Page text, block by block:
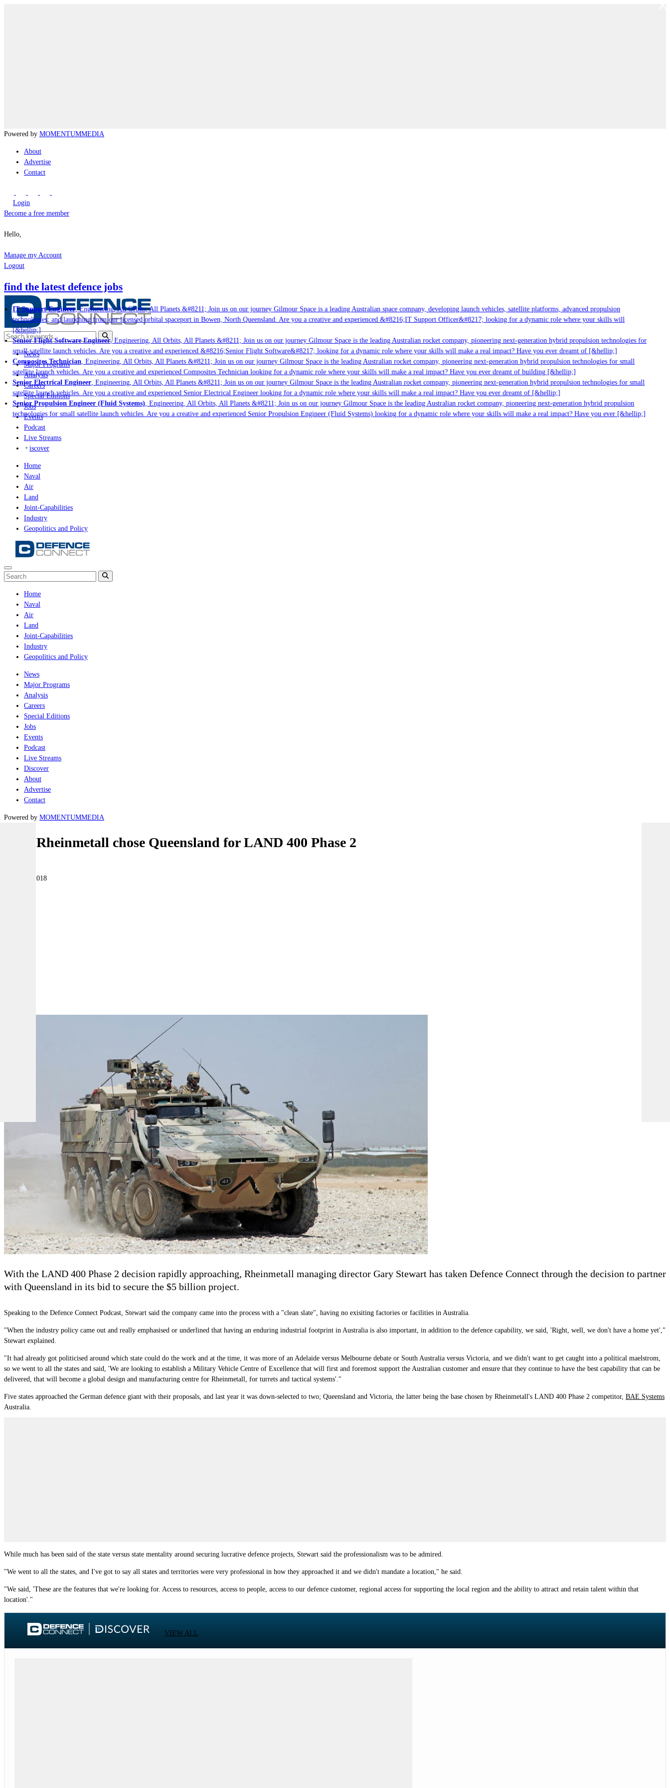
Powered by MOMENTUMMEDIA
About
Advertise
Contact
Login
Become a free member
Hello,
Manage my Account
Logout
find the latest defence jobs
IT Support Engineer, Engineering, All Orbits, All Planets &#8211; Join us on our journey Gilmour Space is a leading Australian space company, developing launch vehicles, satellite platforms, advanced propulsion
technologies; and launching from our licensed orbital spaceport in Bowen, North Queensland. Are you a creative and experienced &#8216;IT Support Officer&#8217; looking for a dynamic role where your skills will
[&hellip;]
Senior Flight Software Engineer, Engineering, All Orbits, All Planets &#8211; Join us on our journey Gilmour Space is the leading Australian rocket company, pioneering next-generation hybrid propulsion technologies for
small satellite launch vehicles. Are you a creative and experienced &#8216;Senior Flight Software&#8217; looking for a dynamic role where your skills will make a real impact? Have you ever dreamt of [&hellip;]
Composites Technician, Engineering, All Orbits, All Planets &#8211; Join us on our journey Gilmour Space is the leading Australian rocket company, pioneering next-generation hybrid propulsion technologies for small
satellite launch vehicles. Are you a creative and experienced Composites Technician looking for a dynamic role where your skills will make a real impact? Have you ever dreamt of building [&hellip;]
Senior Electrical Engineer, Engineering, All Orbits, All Planets &#8211; Join us on our journey Gilmour Space is the leading Australian rocket company, pioneering next-generation hybrid propulsion technologies for small
satellite launch vehicles. Are you a creative and experienced Senior Electrical Engineer looking for a dynamic role where your skills will make a real impact? Have you ever dreamt of [&hellip;]
Senior Propulsion Engineer (Fluid Systems), Engineering, All Orbits, All Planets &#8211; Join us on our journey Gilmour Space is the leading Australian rocket company, pioneering next-generation hybrid propulsion
technologies for small satellite launch vehicles. Are you a creative and experienced Senior Propulsion Engineer (Fluid Systems) looking for a dynamic role where your skills will make a real impact? Have you ever [&hellip;]
News
Major Programs
Analysis
Careers
Special Editions
Jobs
Events
Podcast
Live Streams
iscover
Home
Naval
Air
Land
Joint-Capabilities
Industry
Geopolitics and Policy
Home
Naval
Air
Land
Joint-Capabilities
Industry
Geopolitics and Policy
News
Major Programs
Analysis
Careers
Special Editions
Jobs
Events
Podcast
Live Streams
Discover
About
Advertise
Contact
Powered by MOMENTUMMEDIA
Why Rheinmetall chose Queensland for LAND 400 Phase 2
09 March 2018
With the LAND 400 Phase 2 decision rapidly approaching, Rheinmetall managing director Gary Stewart has taken Defence Connect through the decision to partner
with Queensland in its bid to secure the $5 billion project.
Speaking to the Defence Connect Podcast, Stewart said the company came into the process with a "clean slate", having no exisiting factories or facilities in Australia.
"When the industry policy came out and really emphasised or underlined that having an enduring industrial footprint in Australia is also important, in addition to the defence capability, we said, 'Right, well, we don't have a home yet',"
Stewart explained.
"It had already got politicised around which state could do the work and at the time, it was more of an Adelaide versus Melbourne debate or South Australia versus Victoria, and we didn't want to get caught into a political maelstrom,
so we went to all the states and said, 'We are looking to establish a Military Vehicle Centre of Excellence that will first and foremost support the Australian customer and ensure that they continue to have the best capability that can be
delivered, that will become a global design and manufacturing centre for Rheinmetall, for turrets and tactical systems'."
Five states approached the German defence giant with their proposals, and last year it was down-selected to two; Queensland and Victoria, the latter being the base chosen by Rheinmetall's LAND 400 Phase 2 competitor, BAE Systems
Australia.
While much has been said of the state versus state mentality around securing lucrative defence projects, Stewart said the professionalism was to be admired.
"We went to all the states, and I've got to say all states and territories were very professional in how they approached it and we didn't mandate a location," he said.
"We said, 'These are the features that we're looking for. Access to resources, access to people, access to our defence customer, regional access for supporting the local region and the ability to attract and retain talent within that
location'."
VIEW ALL